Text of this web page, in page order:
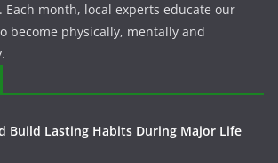
Each month, local experts educate our
become physically, mentally and
Build Lasting Habits During Major Life